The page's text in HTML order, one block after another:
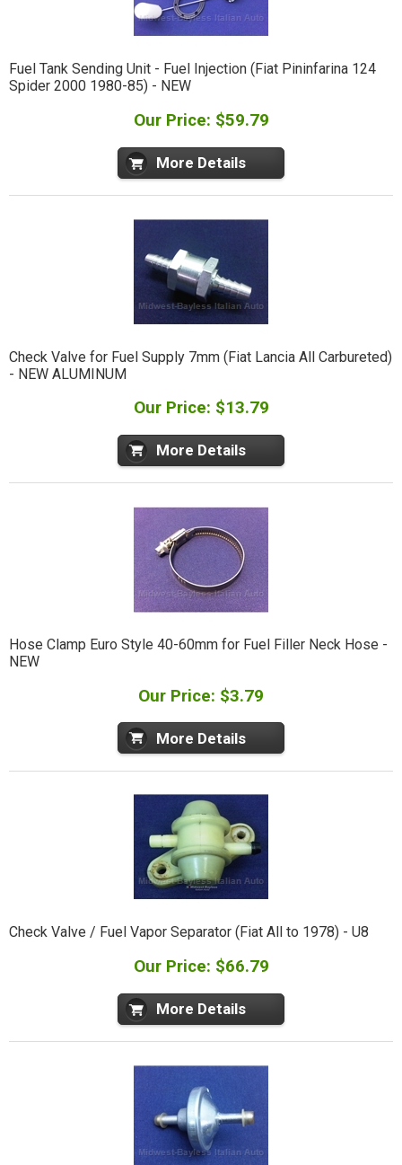
Fuel Tank Sending Unit - Fuel Injection (Fiat Pininfarina 124
Spider 2000 1980-85) - NEW
Our Price: $59.79
More Details
Check Valve for Fuel Supply 7mm (Fiat Lancia All Carbureted)
- NEW ALUMINUM
Our Price: $13.79
More Details
Hose Clamp Euro Style 40-60mm for Fuel Filler Neck Hose -
NEW
Our Price: $3.79
More Details
Check Valve / Fuel Vapor Separator (Fiat All to 1978) - U8
Our Price: $66.79
More Details